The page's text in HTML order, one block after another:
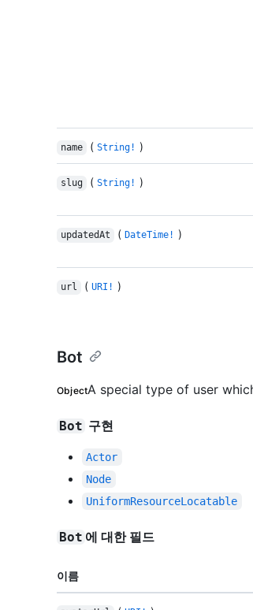
name ( String! )
slug ( String! )
updatedAt ( DateTime! )
url ( URI! )
Bot
ObjectA special type of user
Bot 구현
Actor
Node
UniformResourceLocatable
Bot 에 대한 필드
이름